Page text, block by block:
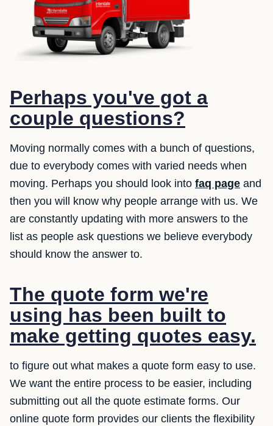
Perhaps you've got a
couple questions?
Moving normally comes with a bunch of questions,
due to everybody comes with varied needs when
moving. Perhaps you should look into faq page and
then you will know why people arrange with us. We
are constantly updating with more answers to the
list as people ask questions we believe everybody
should know the answer to.
The quote form we're
using has been built to
make getting quotes easy.
to figure out what makes a quote form easy to use.
We want the entire process to be easier, including
submitting out all the quote estimate forms. Our
online quote form provides our clients the flexibility